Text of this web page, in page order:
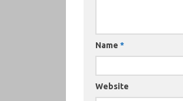
Name *
Website